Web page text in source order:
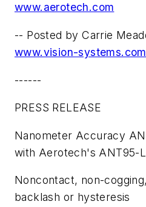
www.aerotech.com
-- Posted by Carrie
www.vision-systems.com
------
PRESS RELEASE
Nanometer Accuracy
with Aerotech's ANT95-
Noncontact, non-
backlash or hysteresis